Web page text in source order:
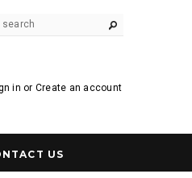
in or Create an account
US